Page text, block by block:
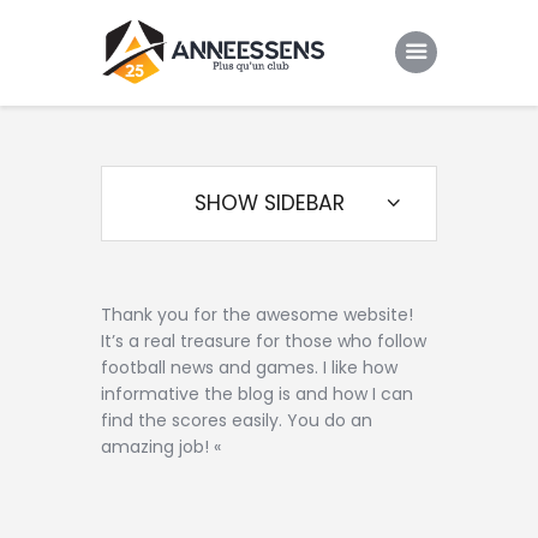
Evenements
Gallery
Thank you for the awesome website!
It’s a real treasure for those who follow
football news and games. I like how
informative the blog is and how I can
find the scores easily. You do an
amazing job! «
SHOW SIDEBAR